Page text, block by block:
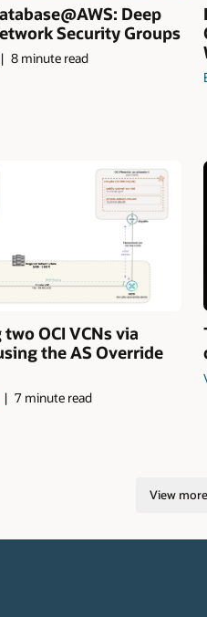
Deep
Security Groups
8 minute read
OCI VCNs via
the AS Override
7 minute read
View more